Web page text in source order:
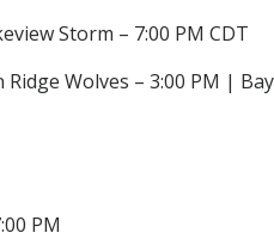
Storm – 7:00 PM CDT
Ridge Wolves – 3:00 PM |
PM